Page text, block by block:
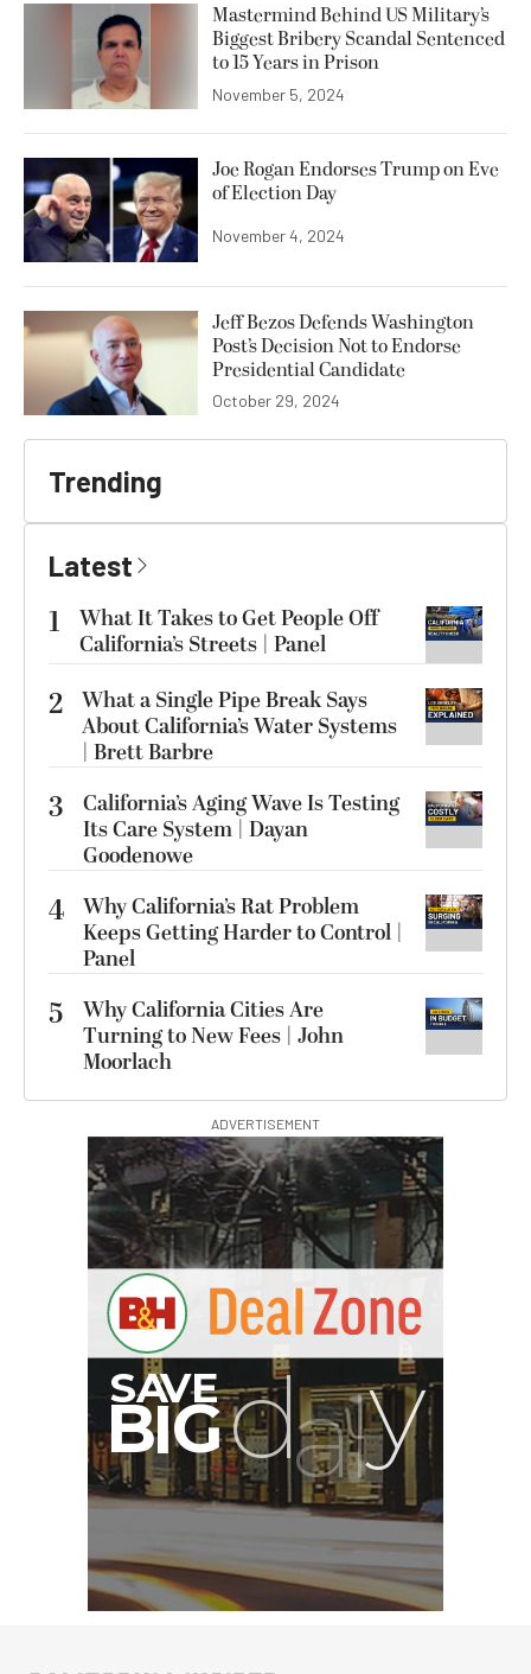
Mastermind Behind US Military’s
Biggest Bribery Scandal Sentenced
to 15 Years in Prison
November 5, 2024
Joe Rogan Endorses Trump on Eve
of Election Day
November 4, 2024
Jeff Bezos Defends Washington
Post’s Decision Not to Endorse
Presidential Candidate
October 29, 2024
Trending
Latest
1
What It Takes to Get People Off
California’s Streets | Panel
2 What a Single Pipe Break Says
About California’s Water Systems
| Brett Barbre
3
California’s Aging Wave Is Testing
Its Care System | Dayan
Goodenowe
4 Why California’s Rat Problem
Keeps Getting Harder to Control |
Panel
5
Why California Cities Are
Turning to New Fees | John
Moorlach
ADVERTISEMENT